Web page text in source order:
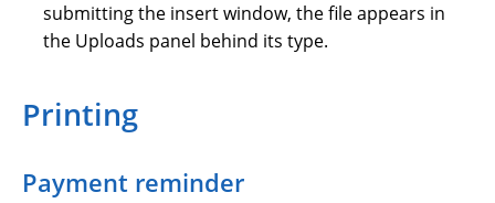
submitting the insert window, the file appears in
the Uploads panel behind its type.
Printing
Payment reminder